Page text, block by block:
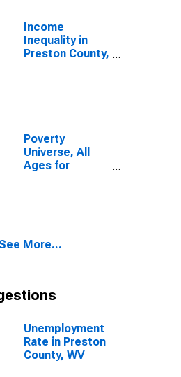
Income
Inequality in
Preston County,
Poverty
Universe, All
Ages for
See More...
Unemployment
Rate in Preston
County, WV